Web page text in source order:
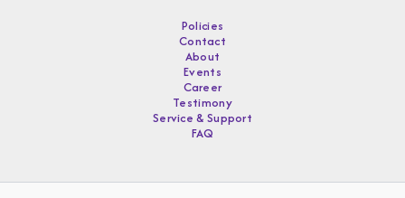
Policies
Contact
About
Events
Career
Testimony
Service & Support
FAQ